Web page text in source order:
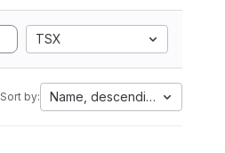
TSX
Sort by: Name, descending